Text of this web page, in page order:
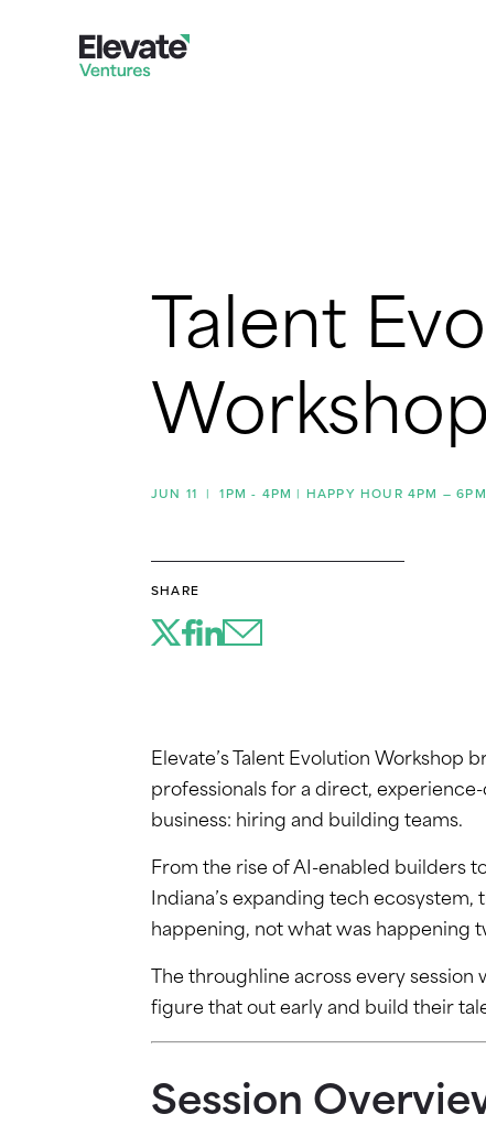
Talent
Workshop
JUN 11 | 1PM - 4PM | HAPPY HOUR 4PM – 6PM
SHARE
Elevate’s Talent Evolution
professionals for a direct,
business: hiring and building teams.
From the rise of AI-enabled builders
Indiana’s expanding tech
happening, not what was happening
The throughline across every
figure that out early and build their
Session